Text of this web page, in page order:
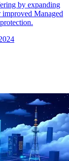
by expanding
Managed